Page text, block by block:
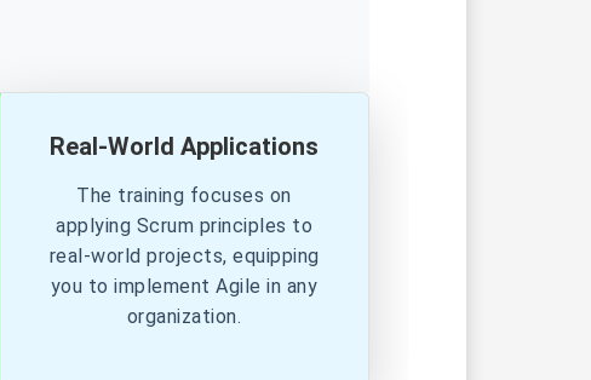
Real-World Applications
The training focuses on
applying Scrum principles to
real-world projects, equipping
you to implement Agile in any
organization.